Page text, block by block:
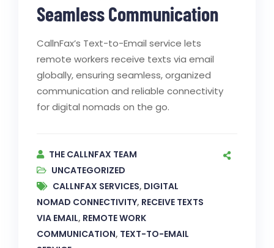
Seamless Communication
CallnFax’s Text-to-Email service lets
remote workers receive texts via email
globally, ensuring seamless, organized
communication and reliable connectivity
for digital nomads on the go.
THE CALLNFAX TEAM
UNCATEGORIZED
CALLNFAX SERVICES, DIGITAL
NOMAD CONNECTIVITY, RECEIVE TEXTS
VIA EMAIL, REMOTE WORK
COMMUNICATION, TEXT-TO-EMAIL